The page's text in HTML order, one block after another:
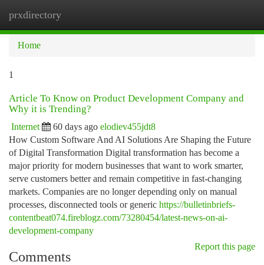
prxdirectory
Home
1
Article To Know on Product Development Company and
Why it is Trending?
Internet 60 days ago elodiev455jdt8
How Custom Software And AI Solutions Are Shaping the Future
of Digital Transformation Digital transformation has become a
major priority for modern businesses that want to work smarter,
serve customers better and remain competitive in fast-changing
markets. Companies are no longer depending only on manual
processes, disconnected tools or generic https://bulletinbriefs-
contentbeat074.fireblogz.com/73280454/latest-news-on-ai-
development-company
Report this page
Comments